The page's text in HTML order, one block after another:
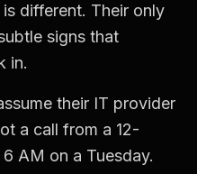
different. Their only
signs that
in.
their IT provider
a call from a 12-
AM on a Tuesday.